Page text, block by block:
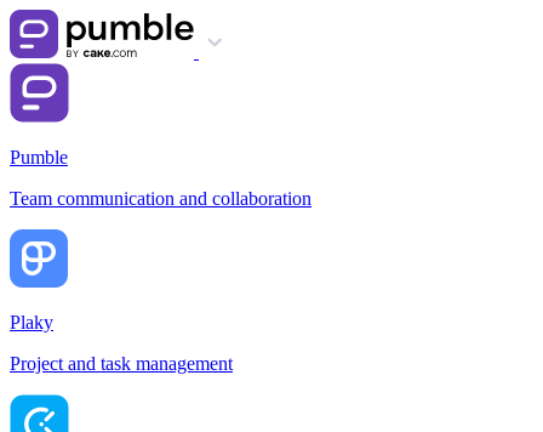
Pumble
Team communication and collaboration
Plaky
Project and task management